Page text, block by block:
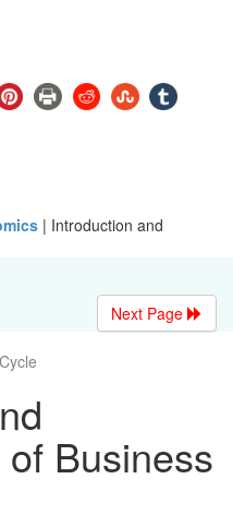
| Introduction and
Next Page
Business